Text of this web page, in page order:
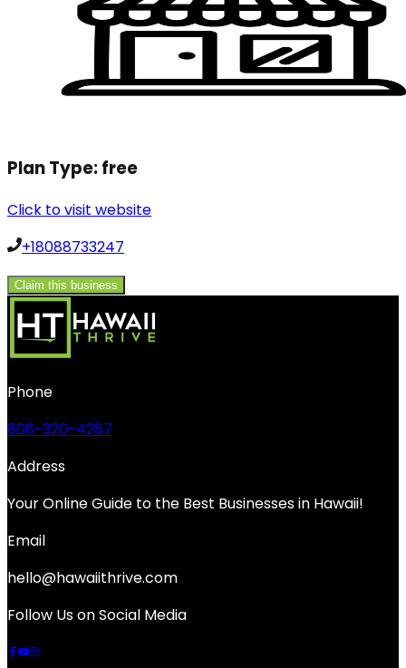
Plan Type:free
Click to visit website
+18088733247
Claim this business
Phone
808-320-4287
Address
Your Online Guide to the Best Businesses in Hawaii!
Email
hello@hawaiithrive.com
Follow Us on Social Media